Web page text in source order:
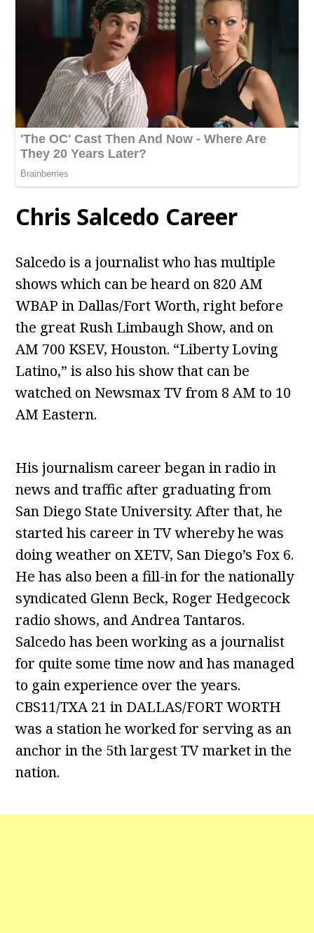
Chris Salcedo Career
Salcedo is a journalist who has multiple
shows which can be heard on 820 AM
WBAP in Dallas/Fort Worth, right before
the great Rush Limbaugh Show, and on
AM 700 KSEV, Houston. “Liberty Loving
Latino,” is also his show that can be
watched on Newsmax TV from 8 AM to 10
AM Eastern.
His journalism career began in radio in
news and traffic after graduating from
San Diego State University. After that, he
started his career in TV whereby he was
doing weather on XETV, San Diego’s Fox 6.
He has also been a fill-in for the nationally
syndicated Glenn Beck, Roger Hedgecock
radio shows, and Andrea Tantaros.
Salcedo has been working as a journalist
for quite some time now and has managed
to gain experience over the years.
CBS11/TXA 21 in DALLAS/FORT WORTH
was a station he worked for serving as an
anchor in the 5th largest TV market in the
nation.